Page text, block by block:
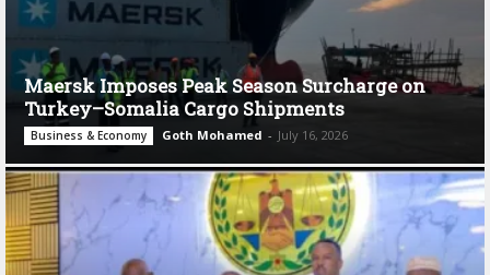
Maersk Imposes Peak Season Surcharge on
Turkey–Somalia Cargo Shipments
Business & Economy Goth Mohamed - July 16, 2026